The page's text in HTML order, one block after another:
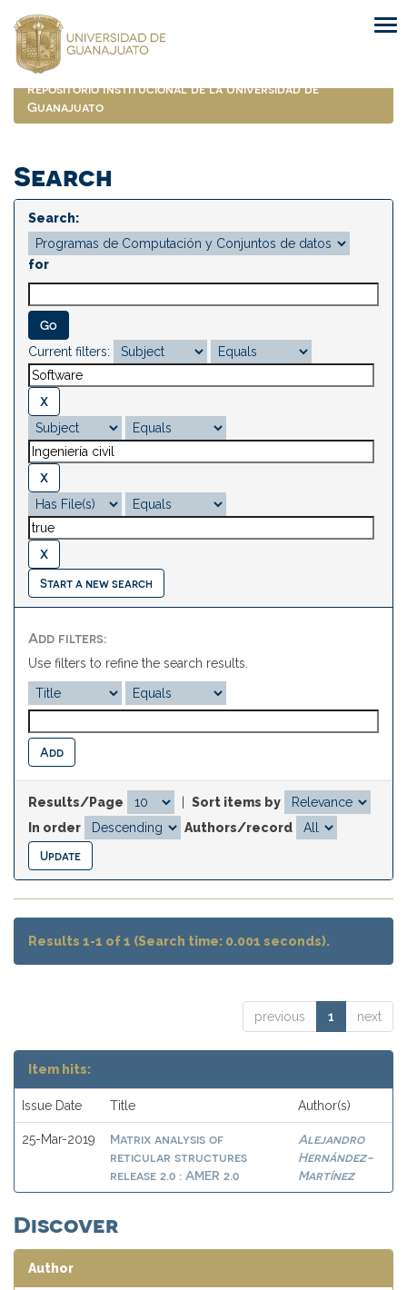
navigation
Repositorio Institucional de la Universidad de
Guanajuato
Search
Search:
for
Current filters:
Start a new search
Add filters:
Use filters to refine the search results.
Results/Page
Sort items by
In order
Authors/record
Results 1-1 of 1 (Search time: 0.001 seconds).
previous 1 next
Item hits:
Issue Date Title Author(s)
25-Mar-2019
Matrix analysis of
reticular structures
release 2.0 : AMER 2.0
Alejandro
Hernández-
Martínez
Discover
Author